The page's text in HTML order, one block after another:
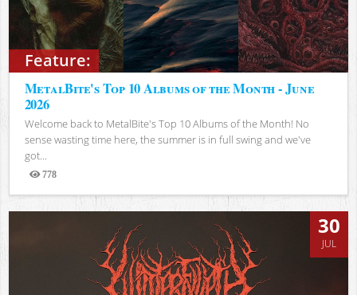
Feature:
MetalBite's Top 10 Albums of the Month - June
2026
Welcome back to MetalBite's Top 10 Albums of the Month! No
sense wasting time here, the summer is in full swing and we've
got...
778
Views
30
JUL